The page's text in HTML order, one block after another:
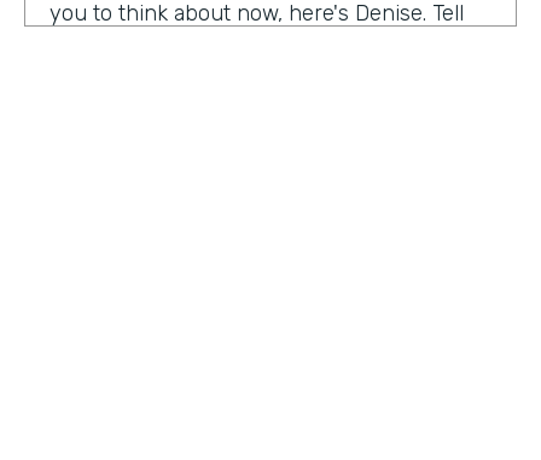
you to think about now, here's Denise. Tell